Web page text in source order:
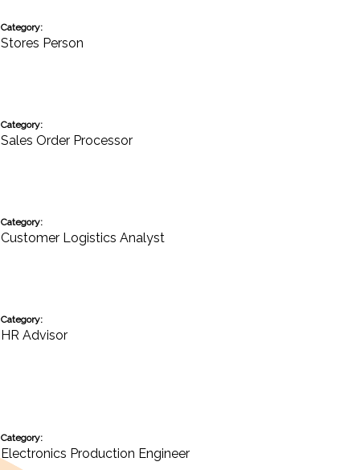
Category:
Stores Person
Category:
Sales Order Processor
Category:
Customer Logistics Analyst
Category:
HR Advisor
Category:
Electronics Production Engineer